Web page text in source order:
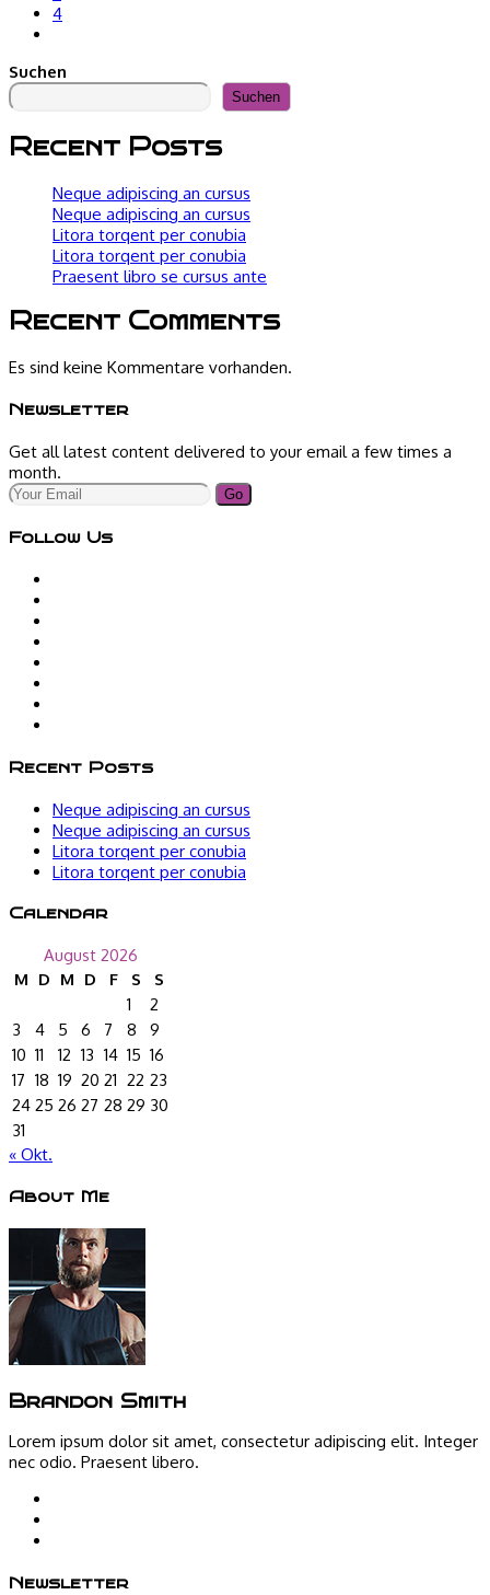
4
nächsten
Suchen
Suchen
Recent Posts
Neque adipiscing an cursus
Neque adipiscing an cursus
Litora torqent per conubia
Litora torqent per conubia
Praesent libro se cursus ante
Recent Comments
Es sind keine Kommentare vorhanden.
Newsletter
Get all latest content delivered to your email a few times a
month.
Go
Follow Us
Recent Posts
Neque adipiscing an cursus
Neque adipiscing an cursus
Litora torqent per conubia
Litora torqent per conubia
Calendar
August 2026
M D M D F S
S
1
2
3
4 5 6 7 8
9
10 11 12 13 14 15 16
17 18 19 20 21 22 23
24 25 26 27 28 29 30
31
« Okt.
About Me
Brandon Smith
Lorem ipsum dolor sit amet, consectetur adipiscing elit. Integer
nec odio. Praesent libero.
Newsletter